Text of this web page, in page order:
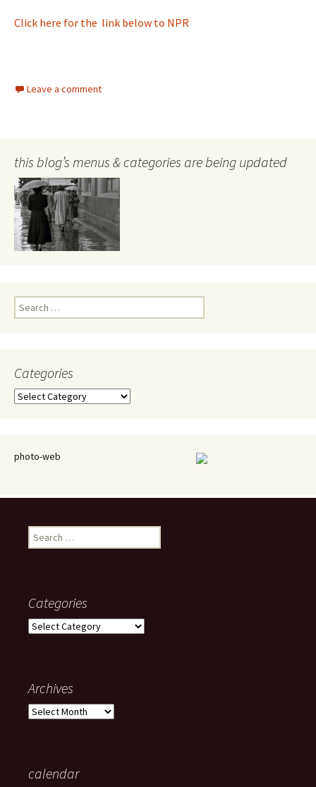
Click here for the link below to NPR
Leave a comment
this blog’s menus & categories are being updated
Search
for:
Categories
Categories
photo-web
Search
for:
Categories
Categories
Archives
Archives
calendar